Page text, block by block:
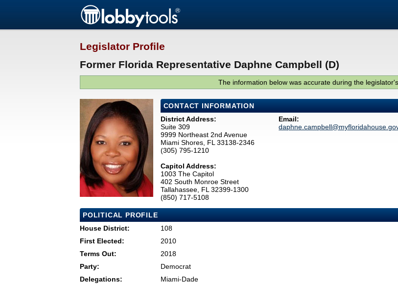
Legislator Profile
Former Florida Representative Daphne Campbell (D)
The information below was accurate during the
CONTACT INFORMATION
District Address:
Suite 309
9999 Northeast 2nd Avenue
Miami Shores, FL 33138-2346
(305) 795-1210
Capitol Address:
1003 The Capitol
402 South Monroe Street
Tallahassee, FL 32399-1300
(850) 717-5108
Email:
POLITICAL PROFILE
House District:
108
First Elected:
2010
Terms Out:
2018
Party:
Democrat
Delegations:
Miami-Dade